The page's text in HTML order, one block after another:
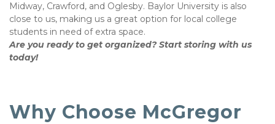
Midway, Crawford, and Oglesby. Baylor University is also
close to us, making us a great option for local college
students in need of extra space.
Are you ready to get organized? Start storing with us
today!
Why Choose McGregor